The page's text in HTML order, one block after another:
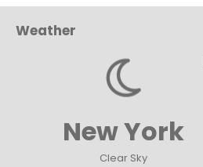
Weather
New York
Clear Sky